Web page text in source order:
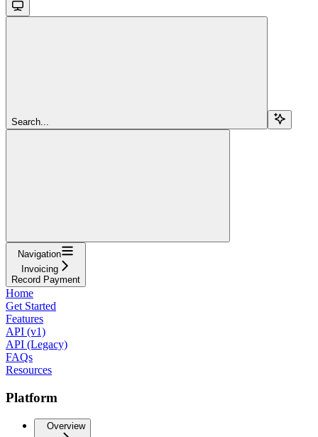
Search...
Navigation
Invoicing
Record Payment
Home
Get Started
Features
API (v1)
API (Legacy)
FAQs
Resources
Platform
Overview